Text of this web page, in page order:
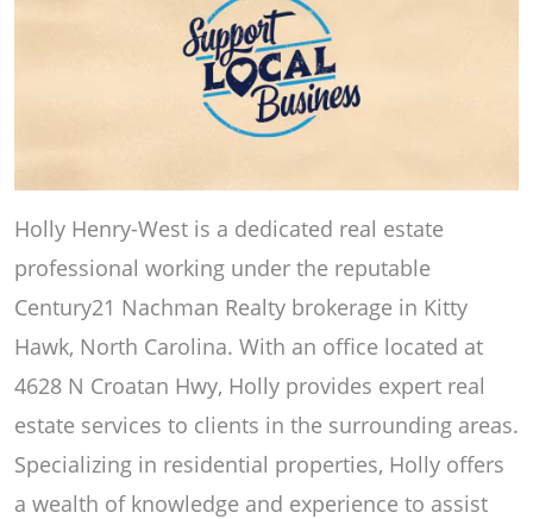
Holly Henry-West is a dedicated real estate
professional working under the reputable
Century21 Nachman Realty brokerage in Kitty
Hawk, North Carolina. With an office located at
4628 N Croatan Hwy, Holly provides expert real
estate services to clients in the surrounding areas.
Specializing in residential properties, Holly offers
a wealth of knowledge and experience to assist